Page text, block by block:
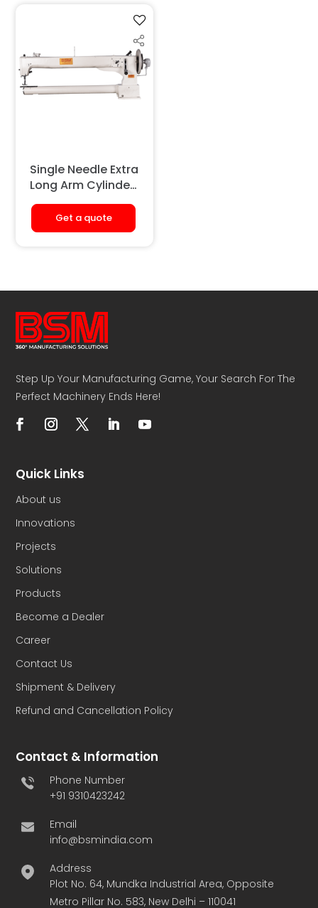
Single Needle Extra
Long Arm Cylinder
Bed Sewing
Machine
Get a quote
Step Up Your Manufacturing Game, Your Search For The
Perfect Machinery Ends Here!
Quick Links
About us
Innovations
Projects
Solutions
Products
Become a Dealer
Career
Contact Us
Shipment & Delivery
Refund and Cancellation Policy
Contact & Information
Phone Number
+91 9310423242
Email
info@bsmindia.com
Address
Plot No. 64, Mundka Industrial Area, Opposite
Metro Pillar No. 583, New Delhi – 110041